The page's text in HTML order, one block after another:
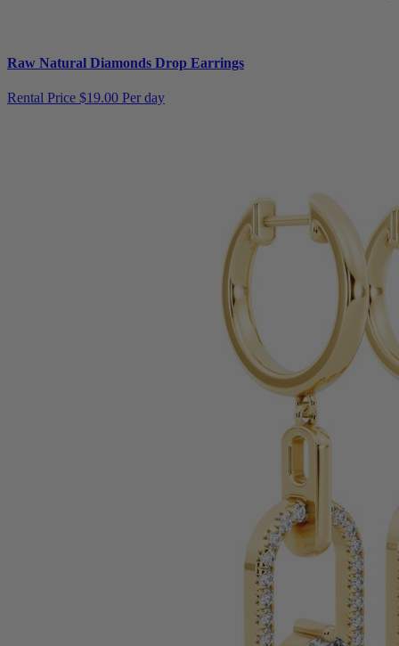
Raw Natural Diamonds Drop Earrings
Rental Price $19.00 Per day